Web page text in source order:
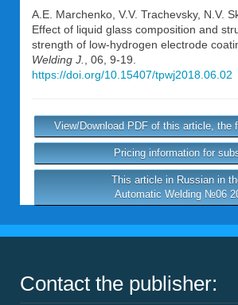
A.E. Marchenko V.V. Trachevsky, N.V.
Effect of liquid glass composition and
strength of low-hydrogen electrode
Welding J.
, 06, 9-19.
https://doi.org/10.15407/tpwj2018.06.02
View/Download PDF of this article, the
Pricing information for
This article in Russian in
Automatic Welding №06
Contact the publisher: